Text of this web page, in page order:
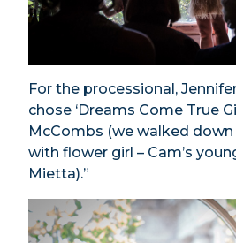
For the processional,
chose ‘Dreams Come True
McCombs (we walked
with flower girl – Cam’s
Mietta).”